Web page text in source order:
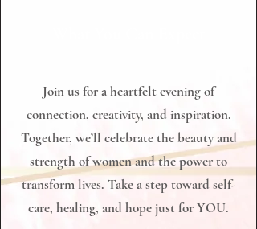
Join us for a heartfelt evening of
connection, creativity, and inspiration.
Together, we’ll celebrate the beauty and
strength of women and the power to
transform lives. Take a step toward self-
care, healing, and hope just for YOU.